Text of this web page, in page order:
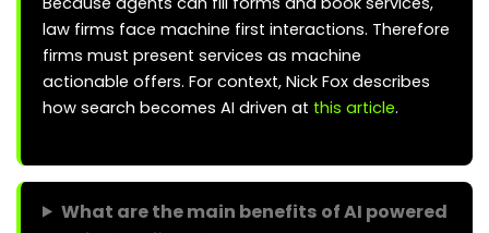
law firms face machine first interactions. Therefore
firms must present services as machine
actionable offers. For context, Nick Fox describes
how search becomes AI driven at this article.
What are the main benefits of AI powered